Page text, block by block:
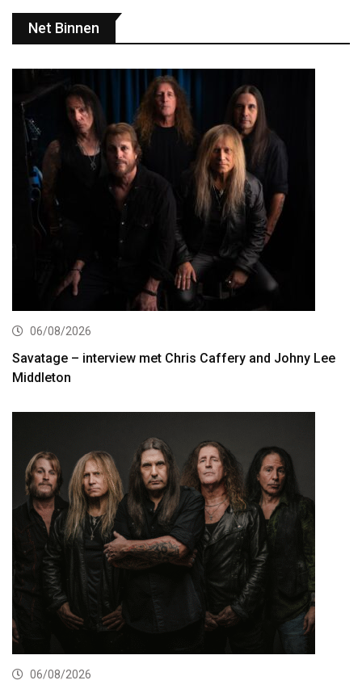
Net Binnen
06/08/2026
Savatage – interview met Chris Caffery and Johny Lee
Middleton
06/08/2026